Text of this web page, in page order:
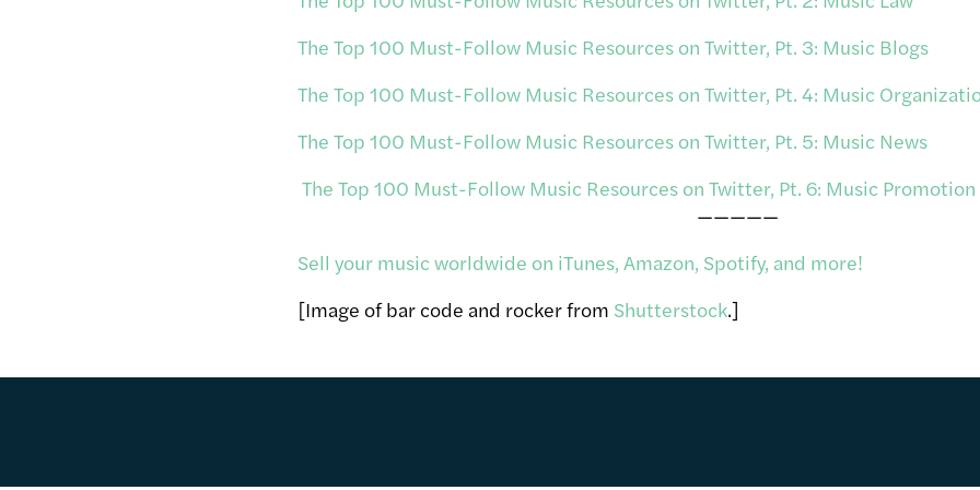
The Top 100 Must-Follow Music Resources on Twitter, Pt. 3: Music Blogs
The Top 100 Must-Follow Music Resources on Twitter, Pt. 4: Music
The Top 100 Must-Follow Music Resources on Twitter, Pt. 5: Music News
The Top 100 Must-Follow Music Resources on Twitter, Pt. 6: Music Promotion
—————
Sell your music worldwide on iTunes, Amazon, Spotify, and more!
[Image of bar code and rocker from Shutterstock.]